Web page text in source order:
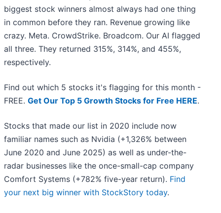
biggest stock winners almost always had one thing
in common before they ran. Revenue growing like
crazy. Meta. CrowdStrike. Broadcom. Our AI flagged
all three. They returned 315%, 314%, and 455%,
respectively.
Find out which 5 stocks it's flagging for this month -
FREE. Get Our Top 5 Growth Stocks for Free HERE.
Stocks that made our list in 2020 include now
familiar names such as Nvidia (+1,326% between
June 2020 and June 2025) as well as under-the-
radar businesses like the once-small-cap company
Comfort Systems (+782% five-year return). Find
your next big winner with StockStory today.